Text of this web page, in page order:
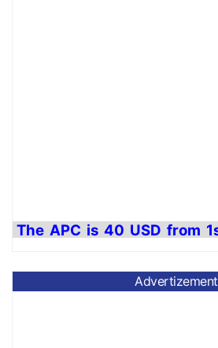
maintenance cost.
Advertizement